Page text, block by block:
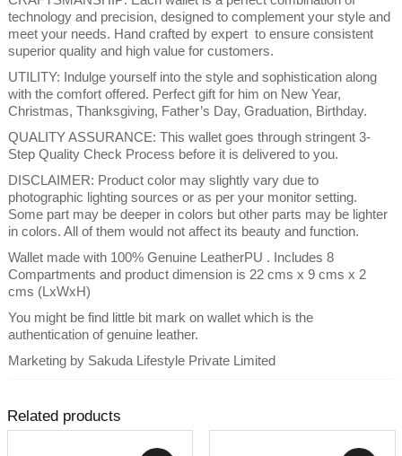
technology and precision, designed to complement your style and
meet your needs. Hand crafted by expert to ensure consistent
superior quality and high value for customers.
UTILITY: Indulge yourself into the style and sophistication along
with the comfort offered. Perfect gift for him on New Year,
Christmas, Thanksgiving, Father’s Day, Graduation, Birthday.
QUALITY ASSURANCE: This wallet goes through stringent 3-
Step Quality Check Process before it is delivered to you.
DISCLAIMER: Product color may slightly vary due to
photographic lighting sources or as per your monitor setting.
Some part may be deeper in colors but other parts may be lighter
in colors. All of them would not affect its beauty and function.
Wallet made with 100% Genuine LeatherPU . Includes 8
Compartments and product dimension is 22 cms x 9 cms x 2
cms (LxWxH)
You might be find little bit mark on wallet which is the
authentication of genuine leather.
Marketing by Sakuda Lifestyle Private Limited
Related products